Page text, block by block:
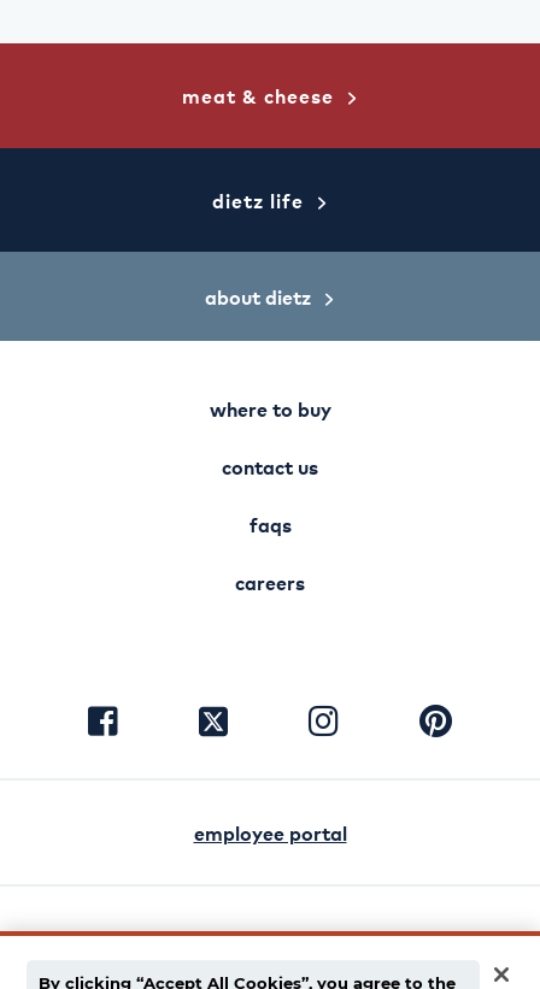
facebook
twitterpinterest
meat & cheese
dietz life
about dietz
where to buy
contact us
faqs
careers
visit
facebook
visit
visit
instagram
visit
pinterest
employee portal
english
español
By clicking “Accept All Cookies”, you agree to the